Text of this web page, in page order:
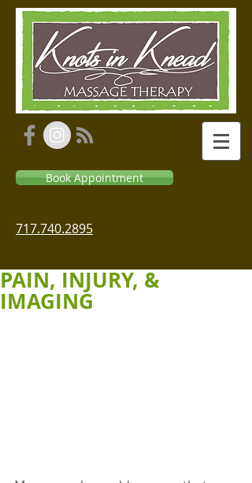
Book Appointment
717.740.2895
PAIN, INJURY, &
IMAGING